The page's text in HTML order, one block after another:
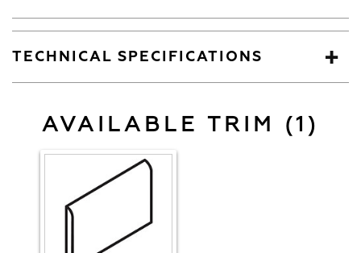
TECHNICAL SPECIFICATIONS
AVAILABLE TRIM (1)